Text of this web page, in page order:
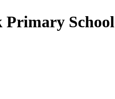
Primary School